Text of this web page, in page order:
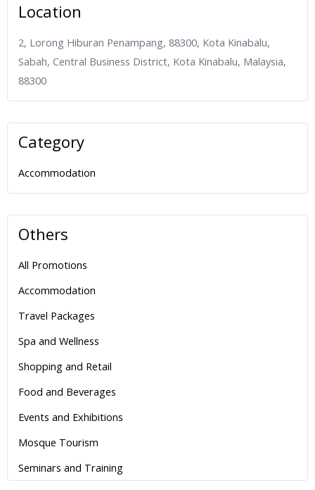
Location
2, Lorong Hiburan Penampang, 88300, Kota Kinabalu,
Sabah, Central Business District, Kota Kinabalu, Malaysia,
88300
Category
Accommodation
Others
All Promotions
Accommodation
Travel Packages
Spa and Wellness
Shopping and Retail
Food and Beverages
Events and Exhibitions
Mosque Tourism
Seminars and Training